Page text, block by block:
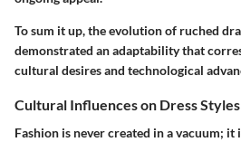
To sum it up, the evolution of ruched
demonstrated an adaptability that
cultural desires and technological
Cultural Influences on Dress Styles
Fashion is never created in a vacuum;